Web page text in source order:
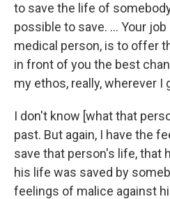
to save the life of
possible to save. ... Your job
medical person, is to offer
in front of you the best
my ethos, really, wherever I
I don't know [what that
past. But again, I have the
save that person's life, that
his life was saved by
feelings of malice against